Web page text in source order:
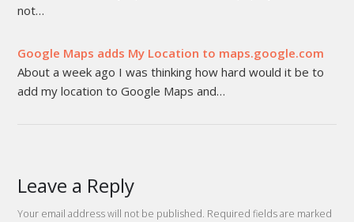
not…
Google Maps adds My Location to maps.google.com
About a week ago I was thinking how hard would it be to
add my location to Google Maps and…
Leave a Reply
Your email address will not be published. Required fields are marked